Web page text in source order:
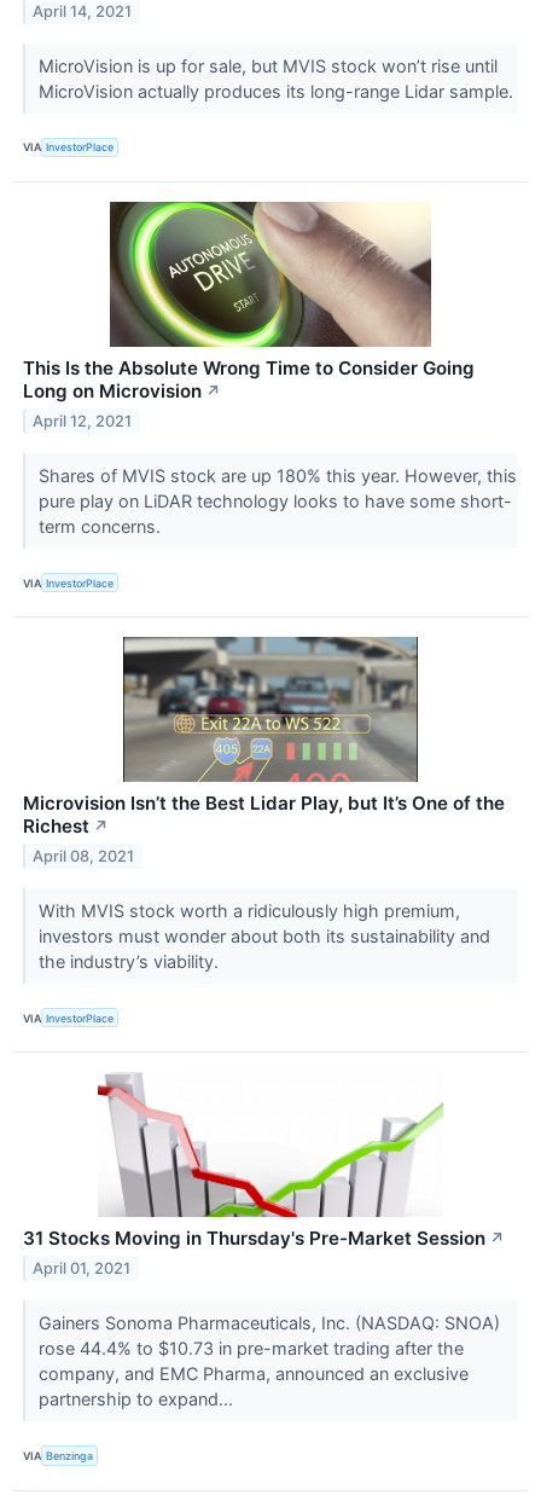
April 14, 2021
MicroVision is up for sale, but MVIS stock won’t rise until
MicroVision actually produces its long-range Lidar sample.
VIA InvestorPlace
This Is the Absolute Wrong Time to Consider Going
Long on Microvision ↗
April 12, 2021
Shares of MVIS stock are up 180% this year. However, this
pure play on LiDAR technology looks to have some short-
term concerns.
VIA InvestorPlace
Microvision Isn’t the Best Lidar Play, but It’s One of the
Richest ↗
April 08, 2021
With MVIS stock worth a ridiculously high premium,
investors must wonder about both its sustainability and
the industry’s viability.
VIA InvestorPlace
31 Stocks Moving in Thursday's Pre-Market Session ↗
April 01, 2021
Gainers Sonoma Pharmaceuticals, Inc. (NASDAQ: SNOA)
rose 44.4% to $10.73 in pre-market trading after the
company, and EMC Pharma, announced an exclusive
partnership to expand...
VIA Benzinga